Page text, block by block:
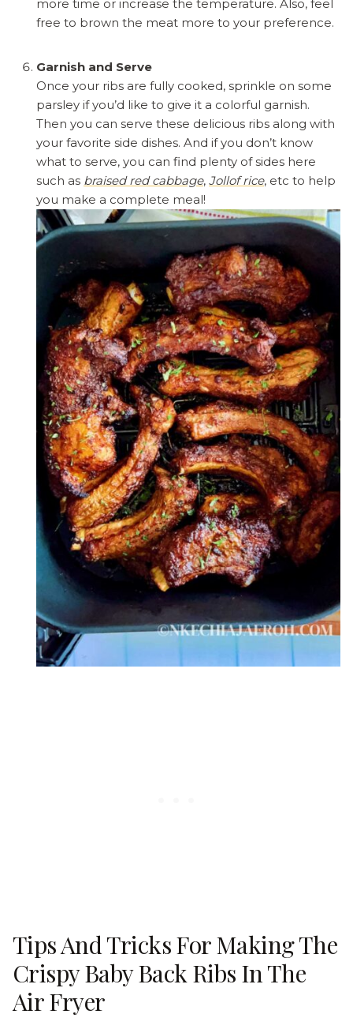
more time or increase the temperature. Also, feel
free to brown the meat more to your preference.
Garnish and Serve
Once your ribs are fully cooked, sprinkle on some
parsley if you’d like to give it a colorful garnish.
Then you can serve these delicious ribs along with
your favorite side dishes. And if you don’t know
what to serve, you can find plenty of sides here
such as braised red cabbage, Jollof rice, etc to help
you make a complete meal!
Tips And Tricks For Making The
Crispy Baby Back Ribs In The
Air Fryer